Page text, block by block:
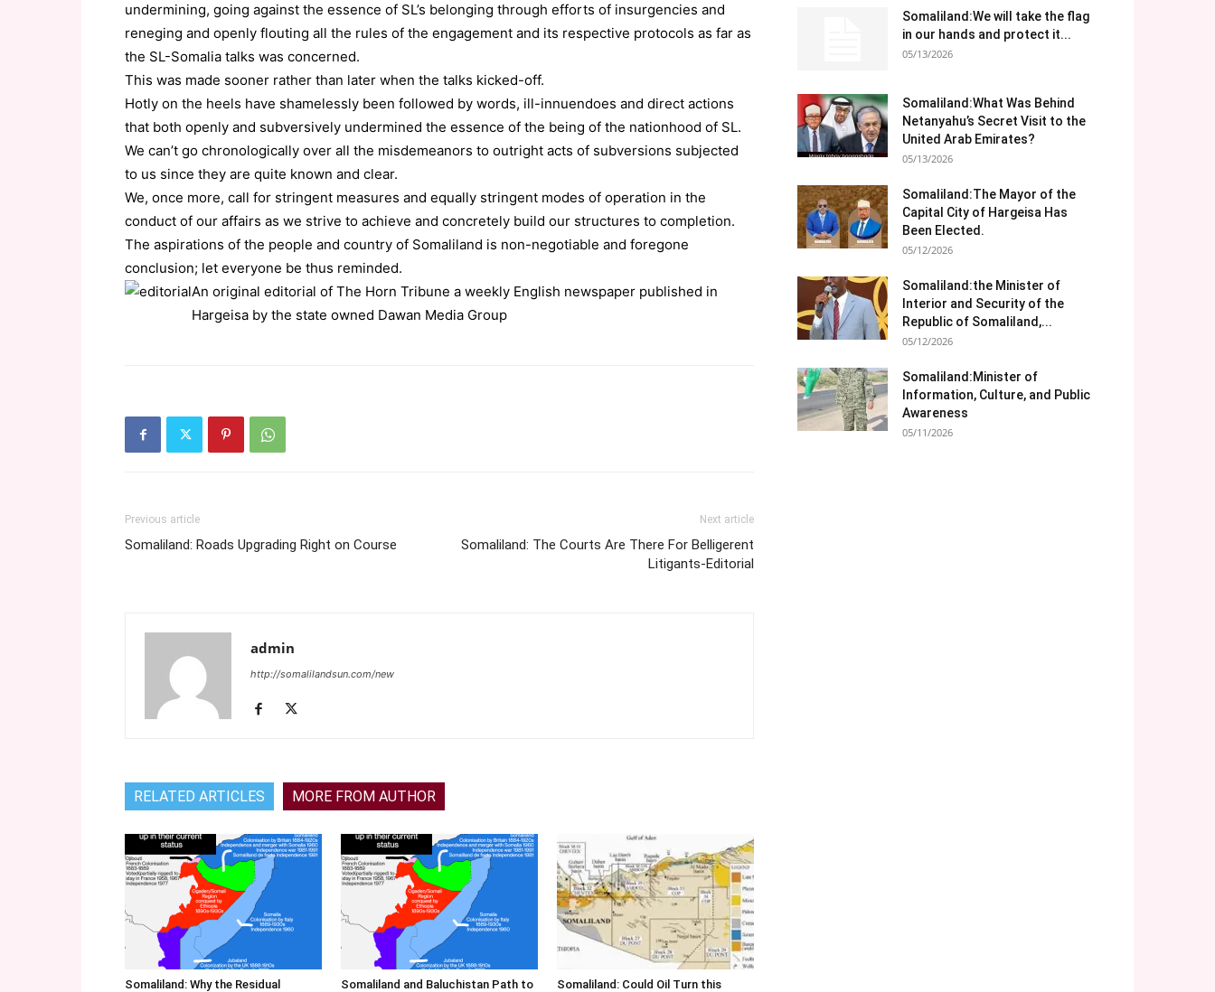
undermining, going against the essence of SL’s belonging through efforts of insurgencies and
reneging and openly flouting all the rules of the engagement and its respective protocols as far as
the SL-Somalia talks was concerned.
This was made sooner rather than later when the talks kicked-off.
Hotly on the heels have shamelessly been followed by words, ill-innuendoes and direct actions
that both openly and subversively undermined the essence of the being of the nationhood of SL.
We can’t go chronologically over all the misdemeanors to outright acts of subversions subjected
to us since they are quite known and clear.
We, once more, call for stringent measures and equally stringent modes of operation in the
conduct of our affairs as we strive to achieve and concretely build our structures to completion.
The aspirations of the people and country of Somaliland is non-negotiable and foregone
conclusion; let everyone be thus reminded.
An original editorial of The Horn Tribune a weekly English newspaper published in
Hargeisa by the state owned Dawan Media Group
Previous article
Somaliland: Roads Upgrading Right on Course
Next article
Somaliland: The Courts Are There For Belligerent
Litigants-Editorial
admin
http://somalilandsun.com/new
RELATED ARTICLES MORE FROM AUTHOR
Somaliland: Why the Residual
Somaliland and Baluchistan Path to
Somaliland: Could Oil Turn this
Somaliland:We will take the flag
in our hands and protect it...
05/13/2026
Somaliland:What Was Behind
Netanyahu’s Secret Visit to the
United Arab Emirates?
05/13/2026
Somaliland:The Mayor of the
Capital City of Hargeisa Has
Been Elected.
05/12/2026
Somaliland:the Minister of
Interior and Security of the
Republic of Somaliland,...
05/12/2026
Somaliland:Minister of
Information, Culture, and Public
Awareness
05/11/2026